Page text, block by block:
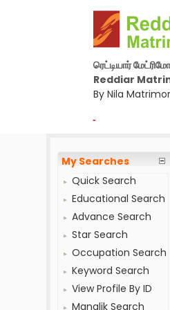
ரெட்டியார்
Reddiar
By Nila
-
My Searches
Quick Search
Educational Search
Advance Search
Star Search
Occupation Search
Keyword Search
View Profile By ID
Manglik Search